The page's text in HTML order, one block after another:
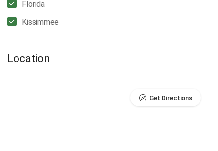
Florida
Kissimmee
Location
Get Directions